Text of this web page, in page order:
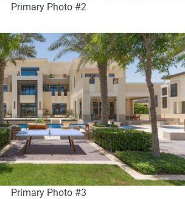
Primary Photo #2
Primary Photo #3